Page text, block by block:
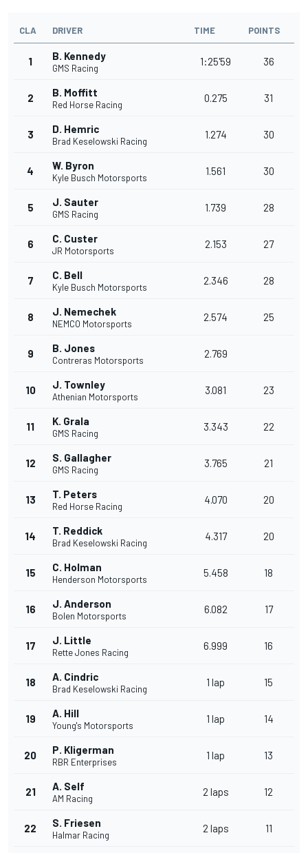
CLA DRIVER TIME POINTS
1 B. Kennedy
GMS Racing
1:25'59 36
2 B. Moffitt
Red Horse Racing
0.275 31
3 D. Hemric
Brad Keselowski Racing
1.274 30
4 W. Byron
Kyle Busch Motorsports
1.561 30
5 J. Sauter
GMS Racing
1.739 28
6 C. Custer
JR Motorsports
2.153 27
7 C. Bell
Kyle Busch Motorsports
2.346 28
8 J. Nemechek
NEMCO Motorsports
2.574 25
9 B. Jones
Contreras Motorsports
2.769
10 J. Townley
Athenian Motorsports
3.081 23
11 K. Grala
GMS Racing
3.343 22
12 S. Gallagher
GMS Racing
3.765 21
13 T. Peters
Red Horse Racing
4.070 20
14 T. Reddick
Brad Keselowski Racing
4.317 20
15 C. Holman
Henderson Motorsports
5.458 18
16 J. Anderson
Bolen Motorsports
6.082 17
17 J. Little
Rette Jones Racing
6.999 16
18 A. Cindric
Brad Keselowski Racing
1 lap 15
19 A. Hill
Young's Motorsports
1 lap 14
20 P. Kligerman
RBR Enterprises
1 lap 13
21 A. Self
AM Racing
2 laps 12
22 S. Friesen
Halmar Racing
2 laps 11